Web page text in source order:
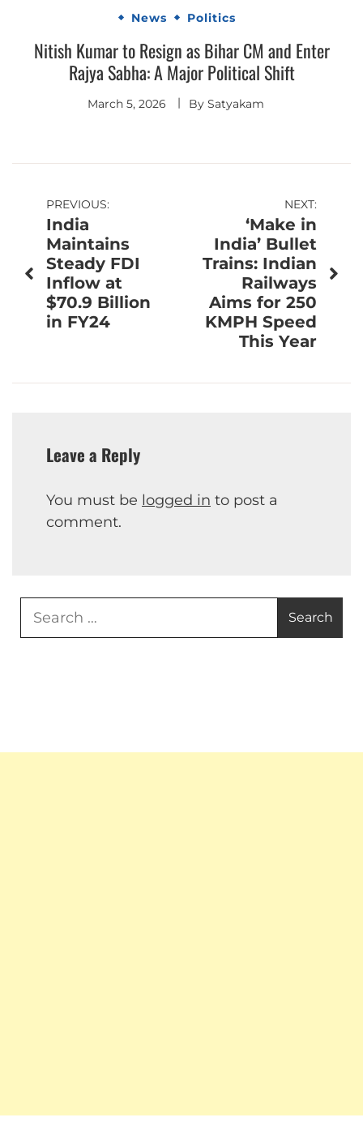
News Politics
Nitish Kumar to Resign as Bihar CM and Enter
Rajya Sabha: A Major Political Shift
March 5, 2026 By Satyakam
Post
navigation
PREVIOUS:
India
Maintains
Steady FDI
Inflow at
$70.9 Billion
in FY24
NEXT:
‘Make in
India’ Bullet
Trains: Indian
Railways
Aims for 250
KMPH Speed
This Year
Leave a Reply
You must be logged in to post a
comment.